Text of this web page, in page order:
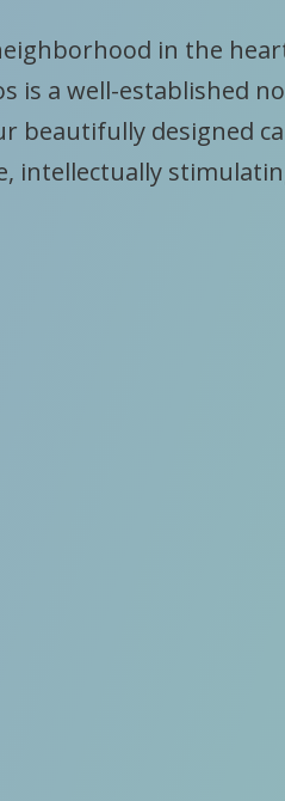
in the
is a well-established
beautifully designed
intellectually